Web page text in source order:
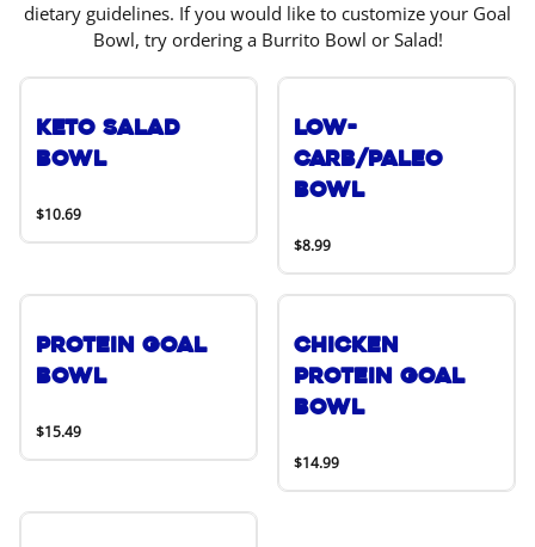
dietary guidelines. If you would like to customize your Goal
Bowl, try ordering a Burrito Bowl or Salad!
Keto Salad
Bowl
$10.69
Low-
Carb/Paleo
Bowl
$8.99
Protein Goal
Bowl
$15.49
Chicken
Protein Goal
Bowl
$14.99